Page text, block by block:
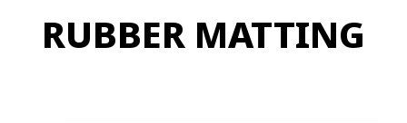
RUBBER MATTING